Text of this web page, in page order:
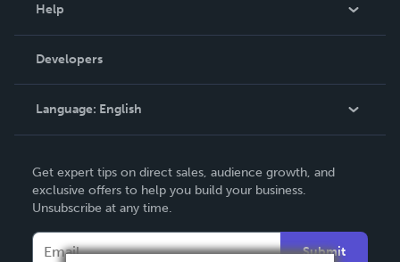
Podcast
Help
Order Lookup
Knowledge Base
Contact Support
Developers
Language: English
Deutsch
Français
Italiano
Get expert tips on direct sales, audience growth, and
exclusive offers to help you build your business.
Unsubscribe at any time.
Submit